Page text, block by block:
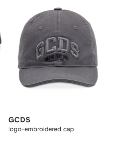
GCDS
logo-embroidered cap